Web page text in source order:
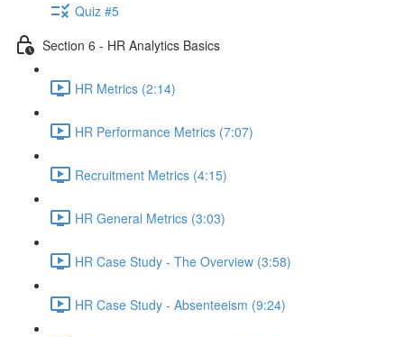
Quiz #5
Section 6 - HR Analytics Basics
HR Metrics (2:14)
HR Performance Metrics (7:07)
Recruitment Metrics (4:15)
HR General Metrics (3:03)
HR Case Study - The Overview (3:58)
HR Case Study - Absenteeism (9:24)